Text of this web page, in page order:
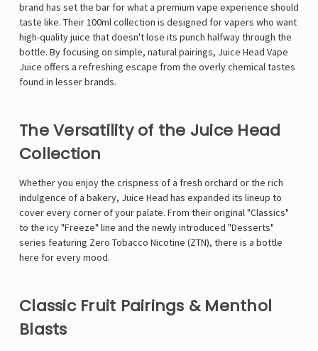
brand has set the bar for what a premium vape experience should
taste like. Their 100ml collection is designed for vapers who want
high-quality juice that doesn't lose its punch halfway through the
bottle. By focusing on simple, natural pairings, Juice Head Vape
Juice offers a refreshing escape from the overly chemical tastes
found in lesser brands.
The Versatility of the Juice Head
Collection
Whether you enjoy the crispness of a fresh orchard or the rich
indulgence of a bakery, Juice Head has expanded its lineup to
cover every corner of your palate. From their original "Classics"
to the icy "Freeze" line and the newly introduced "Desserts"
series featuring Zero Tobacco Nicotine (ZTN), there is a bottle
here for every mood.
Classic Fruit Pairings & Menthol
Blasts